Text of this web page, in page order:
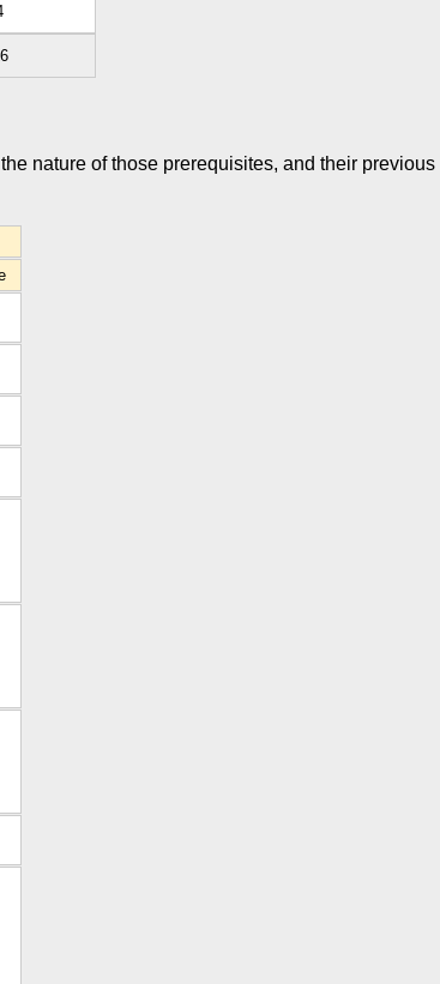
nature of those prerequisites, and their previous